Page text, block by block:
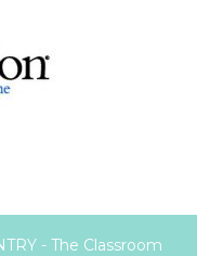
- The Classroom